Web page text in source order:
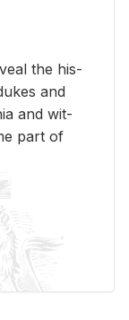
the his­
and
and wit­
part of